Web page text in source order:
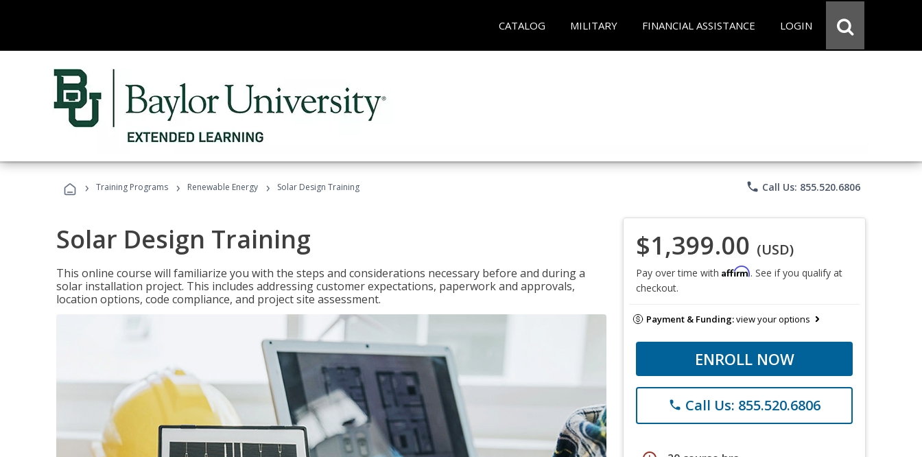
CATALOG MILITARY FINANCIAL ASSISTANCE LOGIN
› Training Programs › Renewable Energy › Solar Design Training phone Call Us: 855.520.6806
Solar Design Training
This online course will familiarize you with the steps and considerations necessary before and during a
solar installation project. This includes addressing customer expectations, paperwork and approvals,
location options, code compliance, and project site assessment.
$1,399.00 (USD)
Pay over time with Affirm. See if you qualify at
checkout.
Payment & Funding:view your options
ENROLL NOW
phone Call Us: 855.520.6806